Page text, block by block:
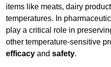
items like meats, dairy
temperatures. In
play a critical role in
other temperature-sensitive
efficacy and safety.